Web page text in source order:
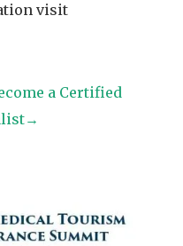
visit
a Certified